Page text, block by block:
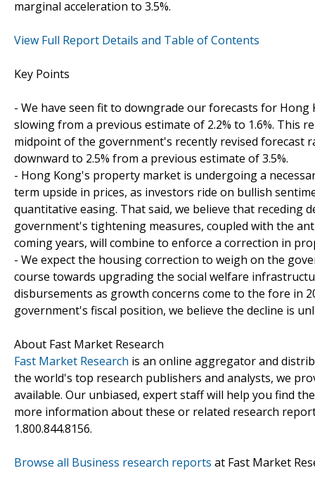
marginal acceleration to 3.5%.
View Full Report Details and Table of Contents
Key Points
- We have seen fit to downgrade our forecasts for
slowing from a previous estimate of 2.2% to 1.6%. This
midpoint of the government's recently revised forecast
downward to 2.5% from a previous estimate of 3.5%.
- Hong Kong's property market is undergoing a
term upside in prices, as investors ride on bullish
quantitative easing. That said, we believe that
government's tightening measures, coupled with the
coming years, will combine to enforce a correction in
- We expect the housing correction to weigh on the
course towards upgrading the social welfare
disbursements as growth concerns come to the fore in
government's fiscal position, we believe the decline is
About Fast Market Research
Fast Market Research is an online aggregator and
the world's top research publishers and analysts, we
available. Our unbiased, expert staff will help you find
more information about these or related research
1.800.844.8156.
Browse all Business research reports at Fast Market